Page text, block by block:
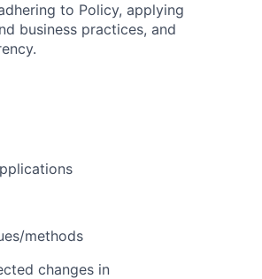
to Policy, applying
business practices, and
methods
changes in